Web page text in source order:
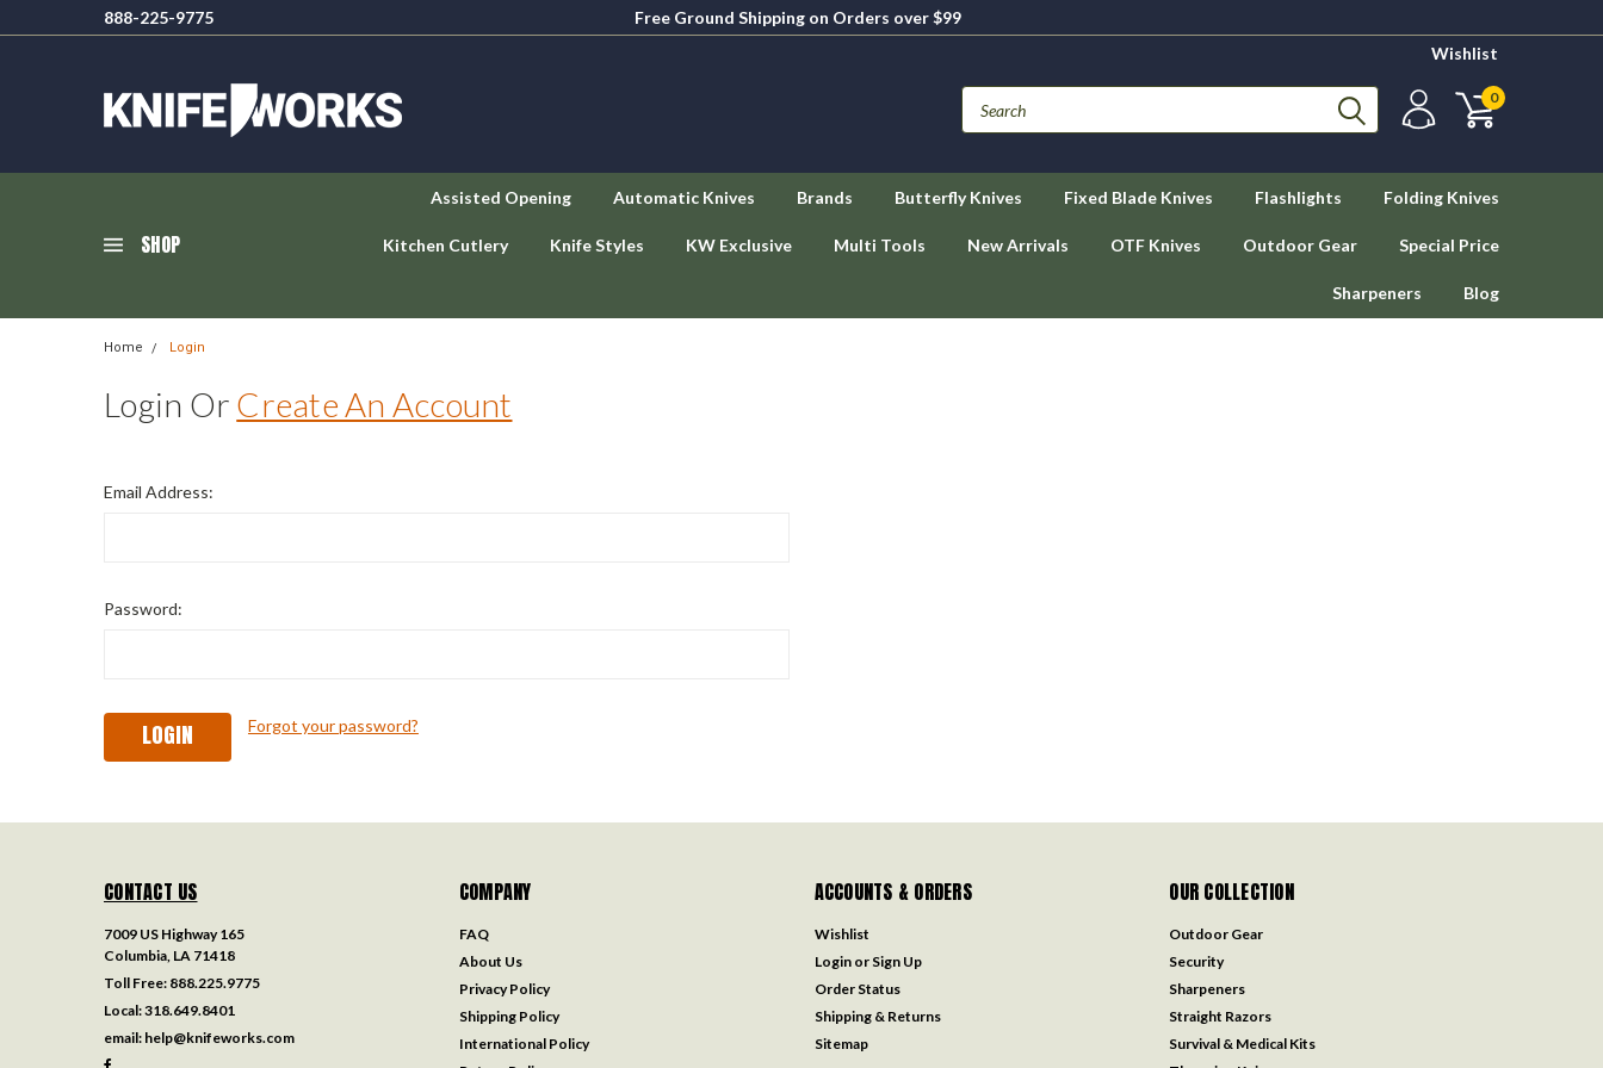
888-225-9775
Free Ground Shipping on Orders over $99
Wishlist
0
SHOP
Assisted Opening Automatic Knives Brands Butterfly Knives Fixed Blade Knives Flashlights Folding Knives
Kitchen Cutlery Knife Styles KW Exclusive Multi Tools New Arrivals OTF Knives Outdoor Gear Special Price
Sharpeners Blog
Home Login
Login Or Create An Account
Email Address:
Password:
Forgot your password?
CONTACT US
7009 US Highway 165
Columbia, LA 71418
Toll Free: 888.225.9775
Local:318.649.8401
email: help@knifeworks.com
COMPANY
FAQ
About Us
Privacy Policy
Shipping Policy
International Policy
ACCOUNTS & ORDERS
Wishlist
Login or Sign Up
Order Status
Shipping & Returns
Sitemap
OUR COLLECTION
Outdoor Gear
Security
Sharpeners
Straight Razors
Survival & Medical Kits